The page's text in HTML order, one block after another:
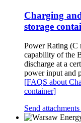
Charging
storage
Power Rating (C
capability of the
discharge at a
power input and
[FAQS about
container]
Send